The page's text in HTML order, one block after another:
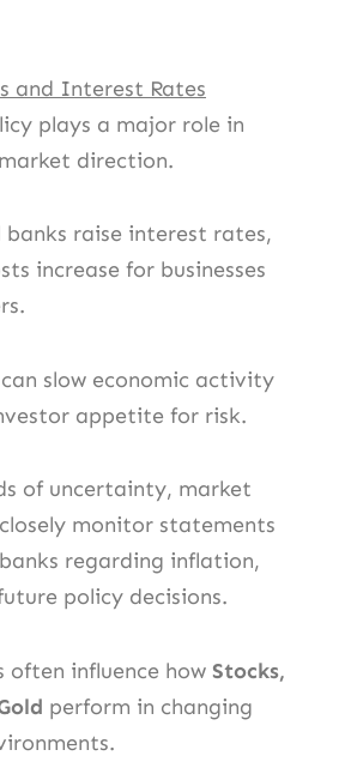
and Interest Rates
plays a major role in
direction.
banks raise interest rates,
increase for businesses
slow economic activity
appetite for risk.
of uncertainty, market
monitor statements
regarding inflation,
policy decisions.
often influence how Stocks,
perform in changing